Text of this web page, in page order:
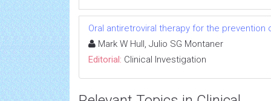
Oral antiretroviral therapy for the
Mark W Hull, Julio SG Montaner
Editorial: Clinical Investigation